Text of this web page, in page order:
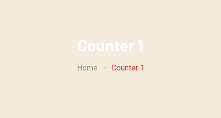
Counter 1
Home - Counter 1